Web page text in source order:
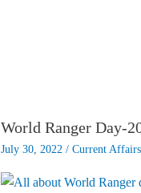
World Ranger Day-
July 30, 2022 / Current Affairs